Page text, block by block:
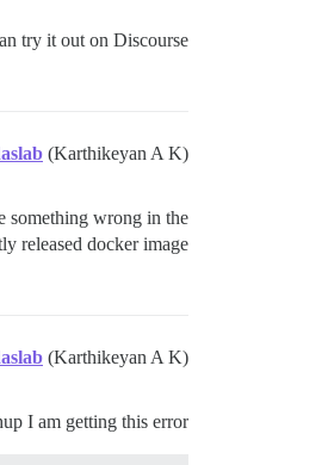
try it out on Discourse.
(Karthikeyan A K)
something wrong in the
released docker image?
(Karthikeyan A K)
I am getting this error